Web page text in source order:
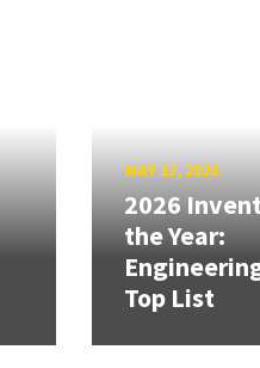
MAY 13, 2026
2026
the Year:
Top List